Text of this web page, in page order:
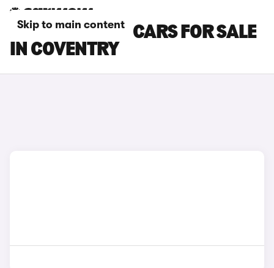
Skip to main content
FIAT TOPOLINO CARS FOR SALE
IN COVENTRY